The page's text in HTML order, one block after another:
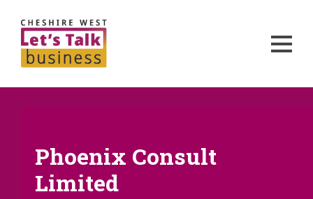
Phoenix Consult
Limited